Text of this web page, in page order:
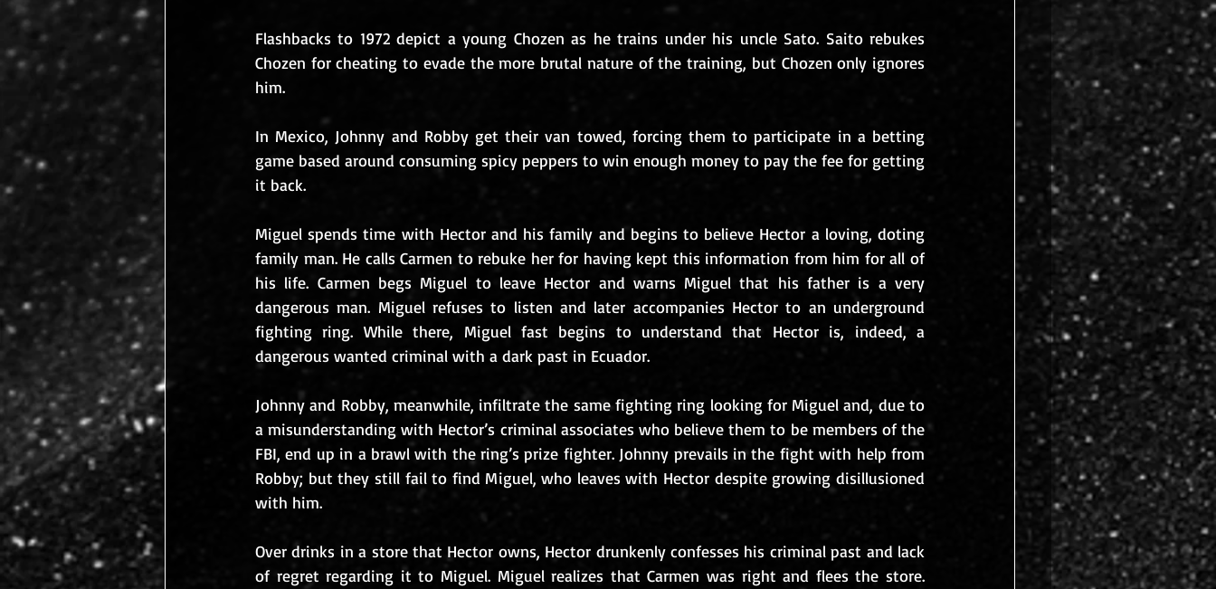
Flashbacks to 1972 depict a young Chozen as he trains under his uncle Sato. Saito rebukes
Chozen for cheating to evade the more brutal nature of the training, but Chozen only ignores
him.
In Mexico, Johnny and Robby get their van towed, forcing them to participate in a betting
game based around consuming spicy peppers to win enough money to pay the fee for getting
it back.
Miguel spends time with Hector and his family and begins to believe Hector a loving, doting
family man. He calls Carmen to rebuke her for having kept this information from him for all of
his life. Carmen begs Miguel to leave Hector and warns Miguel that his father is a very
dangerous man. Miguel refuses to listen and later accompanies Hector to an underground
fighting ring. While there, Miguel fast begins to understand that Hector is, indeed, a
dangerous wanted criminal with a dark past in Ecuador.
Johnny and Robby, meanwhile, infiltrate the same fighting ring looking for Miguel and, due to
a misunderstanding with Hector’s criminal associates who believe them to be members of the
FBI, end up in a brawl with the ring’s prize fighter. Johnny prevails in the fight with help from
Robby; but they still fail to find Miguel, who leaves with Hector despite growing disillusioned
with him.
Over drinks in a store that Hector owns, Hector drunkenly confesses his criminal past and lack
of regret regarding it to Miguel. Miguel realizes that Carmen was right and flees the store.